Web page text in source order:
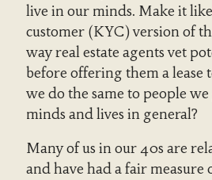
live in our minds. Make it
customer (KYC) version of
way real estate agents vet
before offering them a lease
we do the same to people we
minds and lives in general?
Many of us in our 40s are
and have had a fair measure